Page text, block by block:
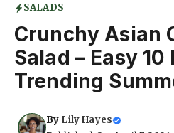
SALADS
Crunchy Asian
Salad – Easy
Trending
By Lily Hayes